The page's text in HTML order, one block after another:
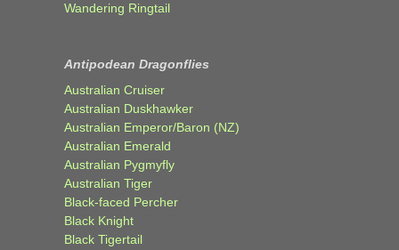
Wandering Ringtail
Antipodean Dragonflies
Australian Cruiser
Australian Duskhawker
Australian Emperor/Baron (NZ)
Australian Emerald
Australian Pygmyfly
Australian Tiger
Black-faced Percher
Black Knight
Black Tigertail